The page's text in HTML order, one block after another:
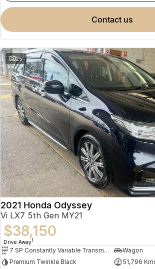
contact us
25
2021 Honda Odyssey
Vi LX7 5th Gen MY21
$38,150
Drive Away1
7 SP Constantly Variable Transmission
Wagon
Premium Twinkle Black
51,796